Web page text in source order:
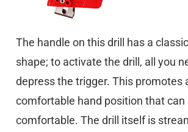
The handle on this drill has a
shape; to activate the drill, all you
depress the trigger. This promotes
comfortable hand position that can
comfortable. The drill itself is